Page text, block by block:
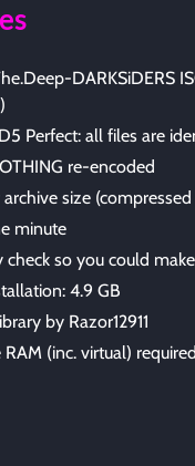
DARKSiDERS
Perfect: all files are
re-encoded
size
minute
so you could
4.9 GB
by Razor12911
(inc. virtual)